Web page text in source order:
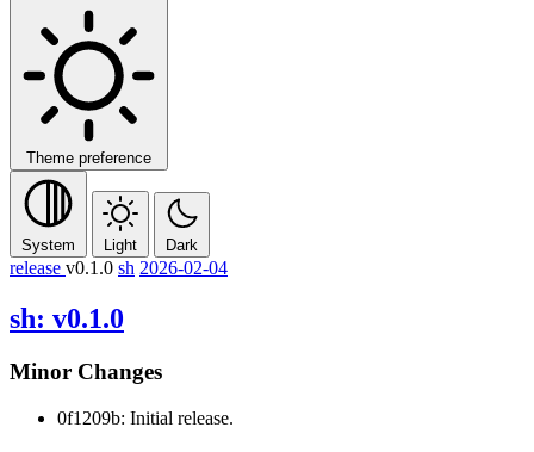
Theme preference
System Light Dark
release v0.1.0 sh 2026-02-04
sh: v0.1.0
Minor Changes
0f1209b: Initial release.